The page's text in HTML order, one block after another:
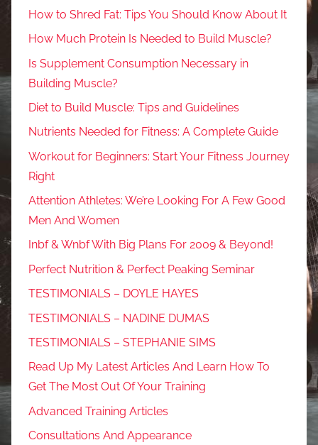
How to Shred Fat: Tips You Should Know About It
How Much Protein Is Needed to Build Muscle?
Is Supplement Consumption Necessary in
Building Muscle?
Diet to Build Muscle: Tips and Guidelines
Nutrients Needed for Fitness: A Complete Guide
Workout for Beginners: Start Your Fitness Journey
Right
Attention Athletes: We’re Looking For A Few Good
Men And Women
Inbf & Wnbf With Big Plans For 2009 & Beyond!
Perfect Nutrition & Perfect Peaking Seminar
TESTIMONIALS – DOYLE HAYES
TESTIMONIALS – NADINE DUMAS
TESTIMONIALS – STEPHANIE SIMS
Read Up My Latest Articles And Learn How To
Get The Most Out Of Your Training
Advanced Training Articles
Consultations And Appearance